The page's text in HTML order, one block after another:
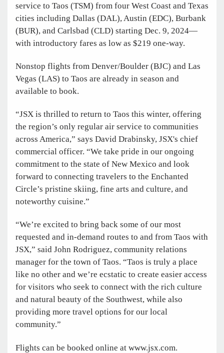
service to Taos (TSM) from four West Coast and Texas
cities including Dallas (DAL), Austin (EDC), Burbank
(BUR), and Carlsbad (CLD) starting Dec. 9, 2024—
with introductory fares as low as $219 one-way.
Nonstop flights from Denver/Boulder (BJC) and Las
Vegas (LAS) to Taos are already in season and
available to book.
“JSX is thrilled to return to Taos this winter, offering
the region’s only regular air service to communities
across America,” says David Drabinsky, JSX's chief
commercial officer. “We take pride in our ongoing
commitment to the state of New Mexico and look
forward to connecting travelers to the Enchanted
Circle’s pristine skiing, fine arts and culture, and
noteworthy cuisine.”
“We’re excited to bring back some of our most
requested and in-demand routes to and from Taos with
JSX,” said John Rodriguez, community relations
manager for the town of Taos. “Taos is truly a place
like no other and we’re ecstatic to create easier access
for visitors who seek to connect with the rich culture
and natural beauty of the Southwest, while also
providing more travel options for our local
community.”
Flights can be booked online at www.jsx.com.